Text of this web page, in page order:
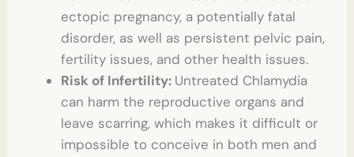
ectopic pregnancy, a potentially fatal
disorder, as well as persistent pelvic pain,
fertility issues, and other health issues.
Risk of Infertility: Untreated Chlamydia
can harm the reproductive organs and
leave scarring, which makes it difficult or
impossible to conceive in both men and